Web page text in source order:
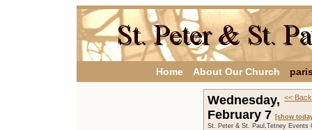
Home About Our Church
<<
Wednesday,
February 7 [show
St. Peter & St. Paul,Tetney Events